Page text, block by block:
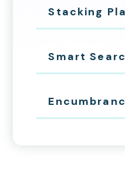
Stacking
Smart